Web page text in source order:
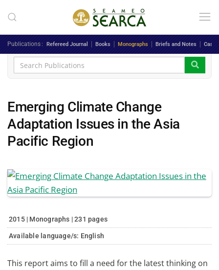
Skip to main content
Publications Refereed Journal Books Monographs Briefs and Notes Case
Emerging Climate Change
Adaptation Issues in the Asia
Pacific Region
2015 | Monographs | 231 pages
Available language/s: English
This report aims to fill a need for the latest thinking on